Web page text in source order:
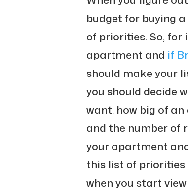
budget for buying
of priorities. So, for
apartment and if
should make your
you should decide
want, how big of
and the number of
your apartment
this list of priorities
when you start